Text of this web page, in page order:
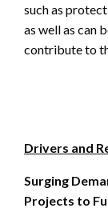
such as
as well as can
contribute to
Drivers and
Surging
Projects to